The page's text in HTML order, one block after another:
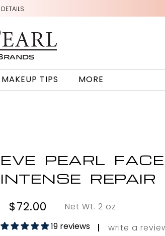
DETAILS
MAKEUP TIPS MORE
EVE PEARL
INTENSE REPAIR
$72.00
Net Wt. 2 oz
19 reviews
| write a